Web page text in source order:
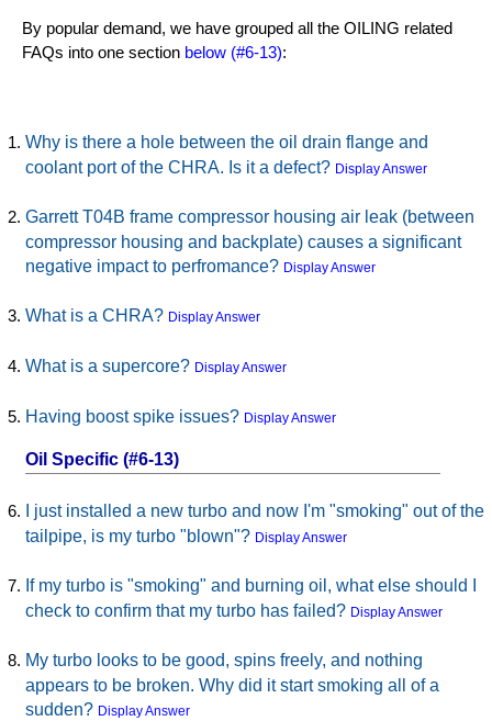
By popular demand, we have grouped all the OILING related
FAQs into one section below (#6-13):
Why is there a hole between the oil drain flange and
coolant port of the CHRA. Is it a defect? Display Answer
Garrett T04B frame compressor housing air leak (between
compressor housing and backplate) causes a significant
negative impact to perfromance? Display Answer
What is a CHRA? Display Answer
What is a supercore? Display Answer
Having boost spike issues? Display Answer
Oil Specific (#6-13)
I just installed a new turbo and now I'm "smoking" out of the
tailpipe, is my turbo "blown"? Display Answer
If my turbo is "smoking" and burning oil, what else should I
check to confirm that my turbo has failed? Display Answer
My turbo looks to be good, spins freely, and nothing
appears to be broken. Why did it start smoking all of a
sudden? Display Answer